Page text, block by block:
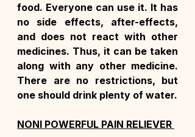
food. Everyone can use it. It has
no side effects, after-effects,
and does not react with other
medicines. Thus, it can be taken
along with any other medicine.
There are no restrictions, but
one should drink plenty of water.
NONI POWERFUL PAIN RELIEVER